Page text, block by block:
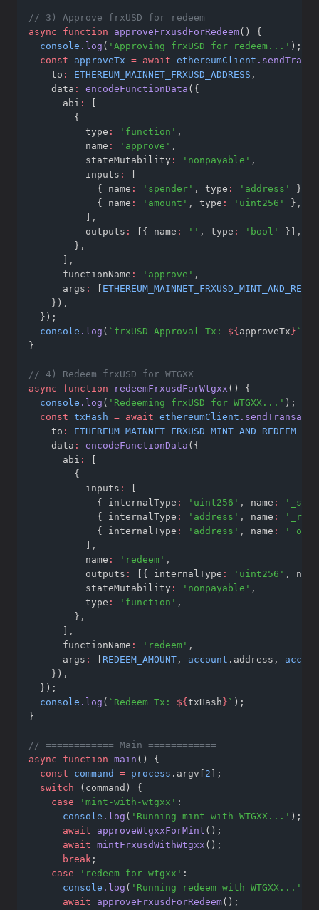
// 3) Approve frxUSD for redeem
async
function approveFrxusdForRedeem() {
console .log ( 'Approving frxUSD for redeem...' );
const
approveTx = await ethereumClient
    to
: ETHEREUM_MAINNET_FRXUSD_ADDRESS ,
    data
: encodeFunctionData ({
      abi
:
        {
          type
: 'function' ,
          name
: 'approve' ,
          stateMutability
: 'nonpayable' ,
          inputs
:
            { name
: 'spender' , type : 'address' }
            { name
: 'amount' , type : 'uint256' } ,
,
          outputs
: [{ name : '' , type : 'bool' }]
,
        }
,
,
      functionName
: 'approve' ,
      args
:
    })
,
  });
console .log ( `frxUSD Approval Tx: ${ approveTx } `
}
// 4) Redeem frxUSD for WTGXX
async
function redeemFrxusdForWtgxx () {
console .log ( 'Redeeming frxUSD for WTGXX...' );
const txHash = await ethereumClient
    to
:
    data
: encodeFunctionData ({
      abi
:
        {
          inputs
:
            { internalType
: 'uint256' , name :
            { internalType
: 'address' , name :
            { internalType
: 'address' , name :
,
          name
: 'redeem' ,
          outputs
: [{ internalType : 'uint256' ,
name
          stateMutability
: 'nonpayable' ,
          type
: 'function' ,
        }
,
,
      functionName
: 'redeem' ,
      args
: REDEEM_AMOUNT , account .address ,
    })
,
  });
console .log ( `Redeem Tx: ${ txHash } ` );
}
// ============ Main ============
async
function main () {
const
command = process .argv[ 2 ];
switch (command) {
case
'mint-with-wtgxx' :
console .log ( 'Running mint with WTGXX...' );
await
approveWtgxxForMint ();
await mintFrxusdWithWtgxx ();
break ;
case
'redeem-for-wtgxx' :
console .log ( 'Running redeem with WTGXX...'
await
approveFrxusdForRedeem();